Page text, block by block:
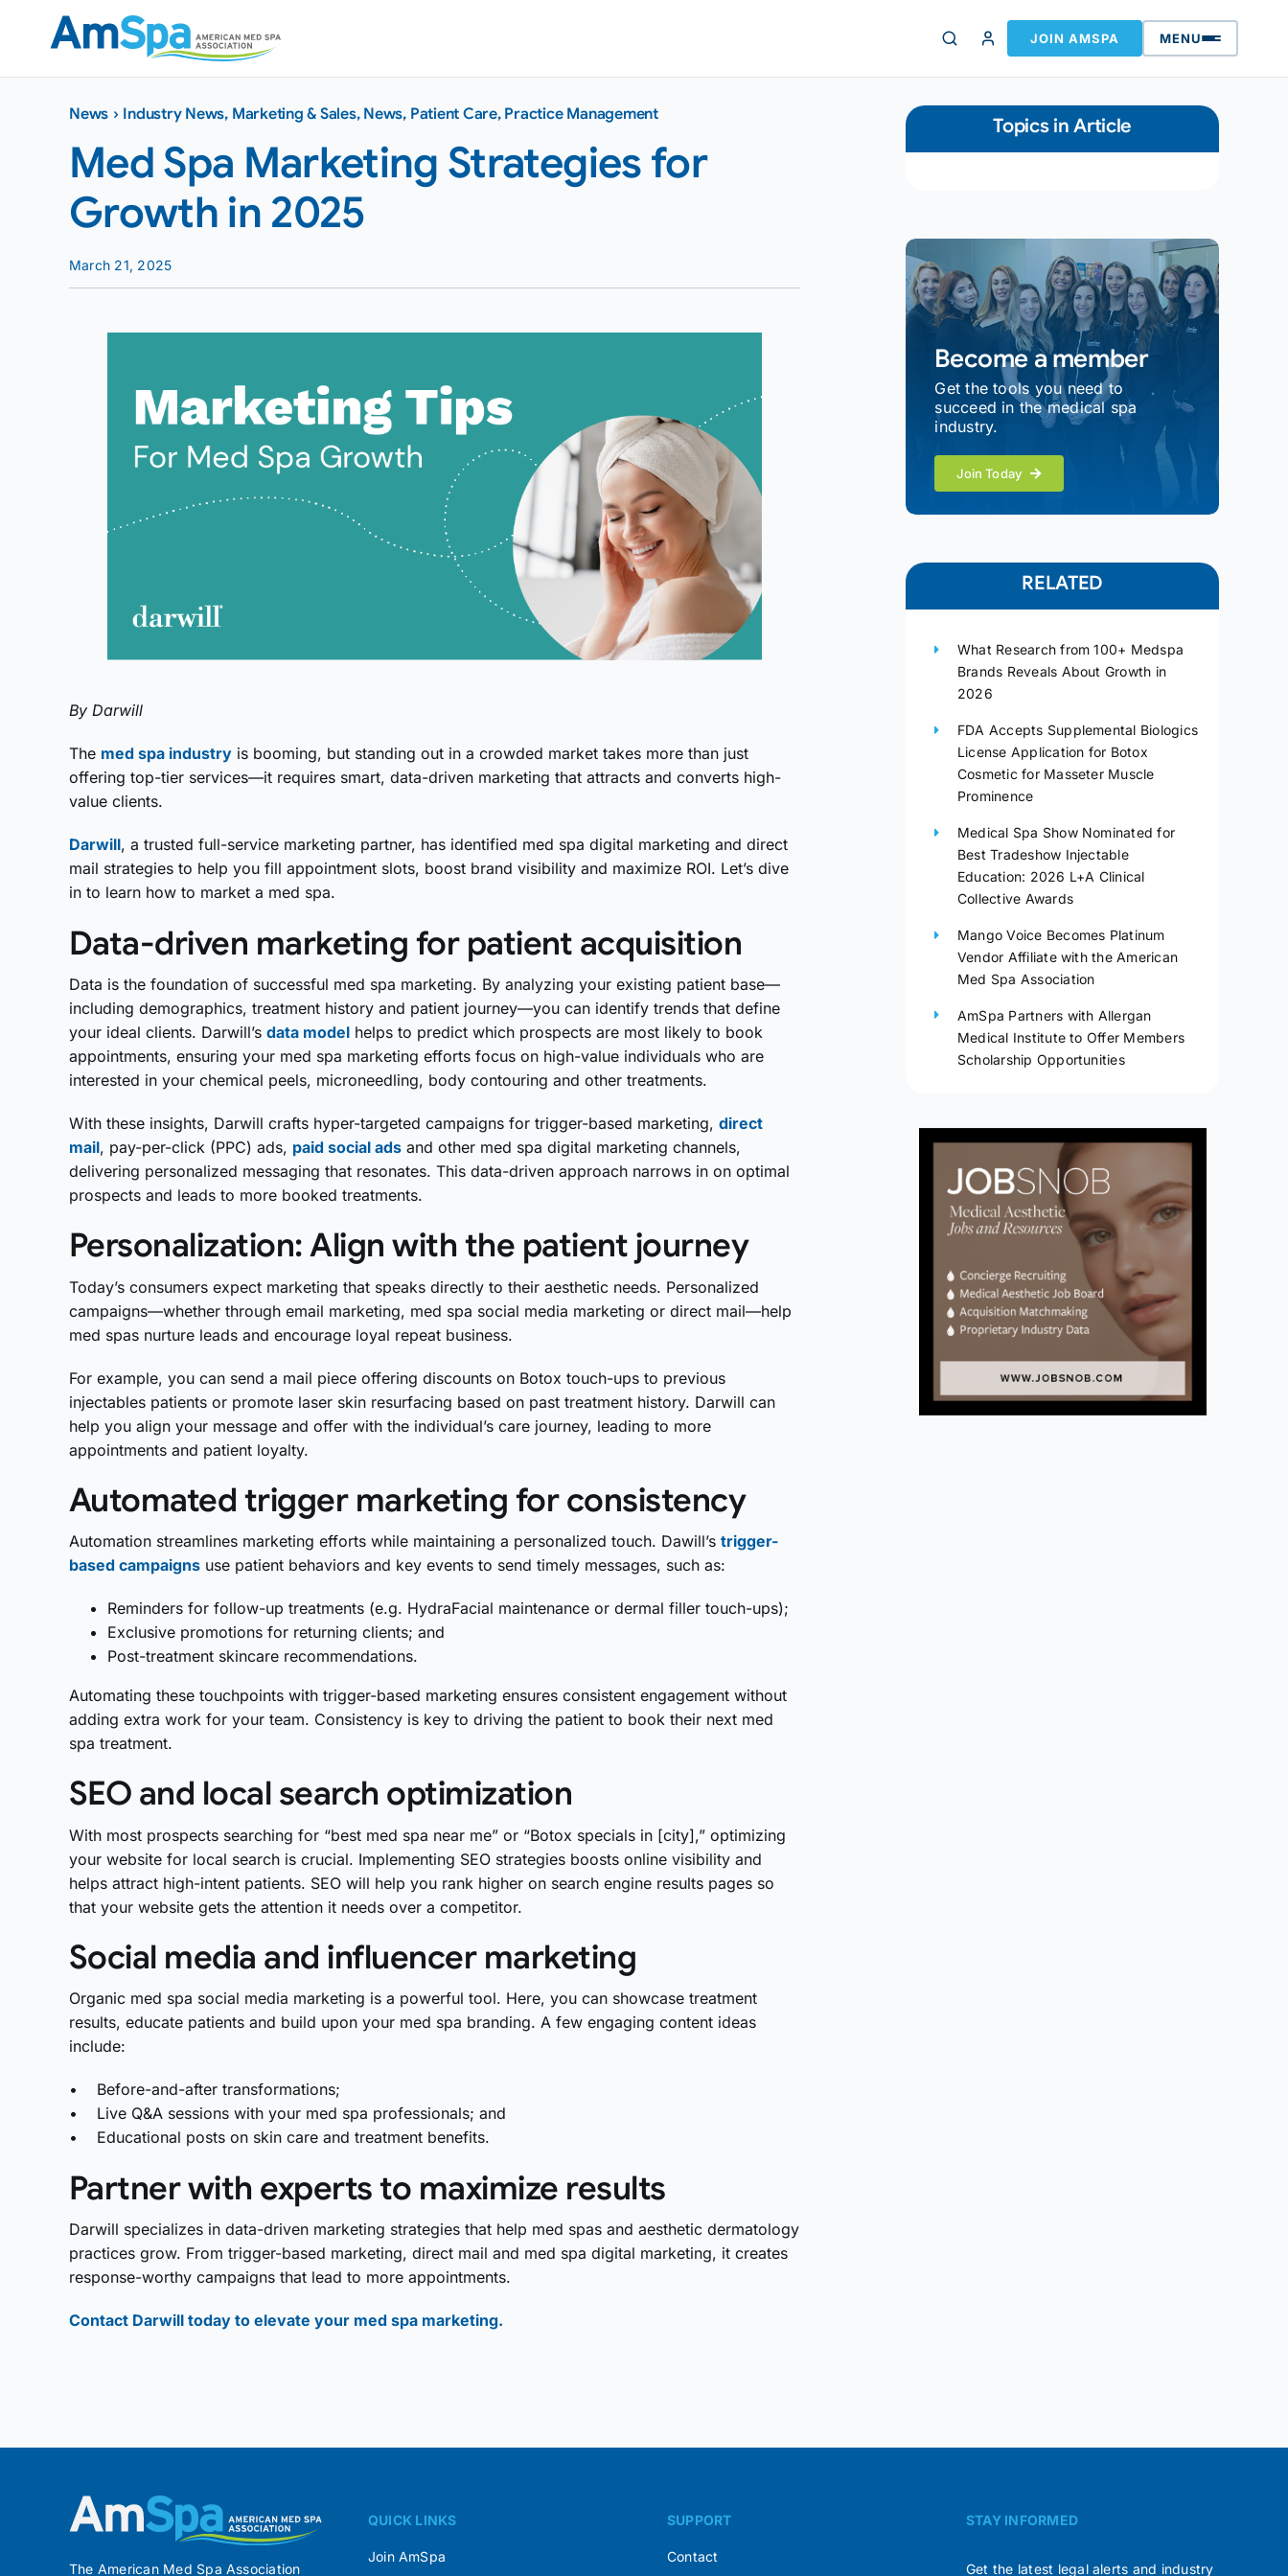
JOIN AMSPA MENU
News › Industry News, Marketing & Sales, News, Patient Care, Practice Management
Med Spa Marketing Strategies for
Growth in 2025
March 21, 2025
By Darwill
The med spa industry is booming, but standing out in a crowded market takes more than just
offering top-tier services—it requires smart, data-driven marketing that attracts and converts high-
value clients.
Darwill, a trusted full-service marketing partner, has identified med spa digital marketing and direct
mail strategies to help you fill appointment slots, boost brand visibility and maximize ROI. Let’s dive
in to learn how to market a med spa.
Data-driven marketing for patient acquisition
Data is the foundation of successful med spa marketing. By analyzing your existing patient base—
including demographics, treatment history and patient journey—you can identify trends that define
your ideal clients. Darwill’s data model helps to predict which prospects are most likely to book
appointments, ensuring your med spa marketing efforts focus on high-value individuals who are
interested in your chemical peels, microneedling, body contouring and other treatments.
With these insights, Darwill crafts hyper-targeted campaigns for trigger-based marketing, direct
mail, pay-per-click (PPC) ads, paid social ads and other med spa digital marketing channels,
delivering personalized messaging that resonates. This data-driven approach narrows in on optimal
prospects and leads to more booked treatments.
Personalization: Align with the patient journey
Today’s consumers expect marketing that speaks directly to their aesthetic needs. Personalized
campaigns—whether through email marketing, med spa social media marketing or direct mail—help
med spas nurture leads and encourage loyal repeat business.
For example, you can send a mail piece offering discounts on Botox touch-ups to previous
injectables patients or promote laser skin resurfacing based on past treatment history. Darwill can
help you align your message and offer with the individual’s care journey, leading to more
appointments and patient loyalty.
Automated trigger marketing for consistency
Automation streamlines marketing efforts while maintaining a personalized touch. Dawill’s trigger-
based campaigns use patient behaviors and key events to send timely messages, such as:
Reminders for follow-up treatments (e.g. HydraFacial maintenance or dermal filler touch-ups);
Exclusive promotions for returning clients; and
Post-treatment skincare recommendations.
Automating these touchpoints with trigger-based marketing ensures consistent engagement without
adding extra work for your team. Consistency is key to driving the patient to book their next med
spa treatment.
SEO and local search optimization
With most prospects searching for “best med spa near me” or “Botox specials in [city],” optimizing
your website for local search is crucial. Implementing SEO strategies boosts online visibility and
helps attract high-intent patients. SEO will help you rank higher on search engine results pages so
that your website gets the attention it needs over a competitor.
Social media and influencer marketing
Organic med spa social media marketing is a powerful tool. Here, you can showcase treatment
results, educate patients and build upon your med spa branding. A few engaging content ideas
include:
• Before-and-after transformations;
• Live Q&A sessions with your med spa professionals; and
• Educational posts on skin care and treatment benefits.
Partner with experts to maximize results
Darwill specializes in data-driven marketing strategies that help med spas and aesthetic dermatology
practices grow. From trigger-based marketing, direct mail and med spa digital marketing, it creates
response-worthy campaigns that lead to more appointments.
Contact Darwill today to elevate your med spa marketing.
Topics in Article
Become a member
Get the tools you need to
succeed in the medical spa
industry.
Join Today
RELATED
What Research from 100+ Medspa
Brands Reveals About Growth in
2026
FDA Accepts Supplemental Biologics
License Application for Botox
Cosmetic for Masseter Muscle
Prominence
Medical Spa Show Nominated for
Best Tradeshow Injectable
Education: 2026 L+A Clinical
Collective Awards
Mango Voice Becomes Platinum
Vendor Affiliate with the American
Med Spa Association
AmSpa Partners with Allergan
Medical Institute to Offer Members
Scholarship Opportunities
The American Med Spa Association
QUICK LINKS
Join AmSpa
SUPPORT
Contact
STAY INFORMED
Get the latest legal alerts and industry